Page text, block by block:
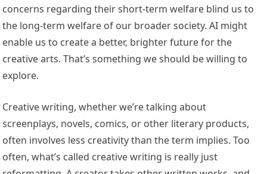
concerns regarding their short-term welfare blind us to
the long-term welfare of our broader society. AI might
enable us to create a better, brighter future for the
creative arts. That’s something we should be willing to
explore.
Creative writing, whether we’re talking about
screenplays, novels, comics, or other literary products,
often involves less creativity than the term implies. Too
often, what’s called creative writing is really just